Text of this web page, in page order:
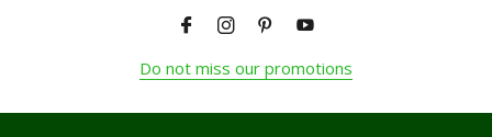
Do not miss our promotions